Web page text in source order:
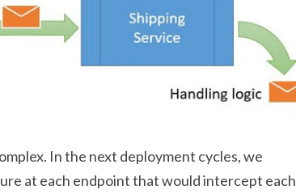
In the next deployment cycles, we
at each endpoint that would intercept each